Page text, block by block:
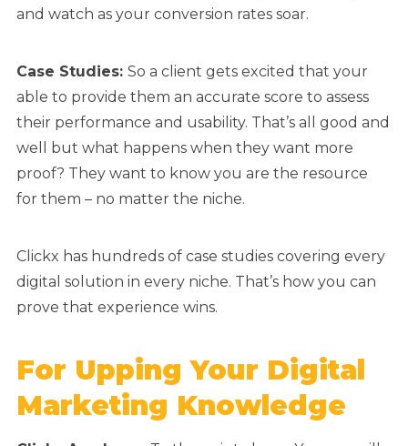
and watch as your conversion rates soar.
Case Studies: So a client gets excited that your
able to provide them an accurate score to assess
their performance and usability. That’s all good and
well but what happens when they want more
proof? They want to know you are the resource
for them – no matter the niche.
Clickx has hundreds of case studies covering every
digital solution in every niche. That’s how you can
prove that experience wins.
For Upping Your Digital
Marketing Knowledge